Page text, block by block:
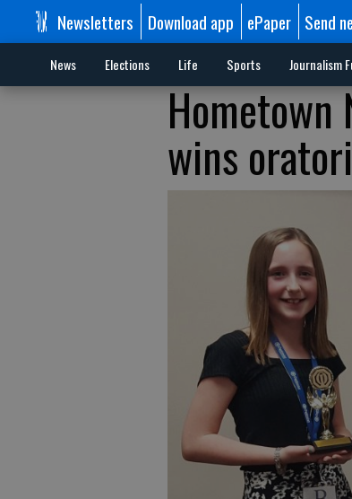
Newsletters Download app ePaper Send
News Elections Life Sports Journalism
Hometown
wins